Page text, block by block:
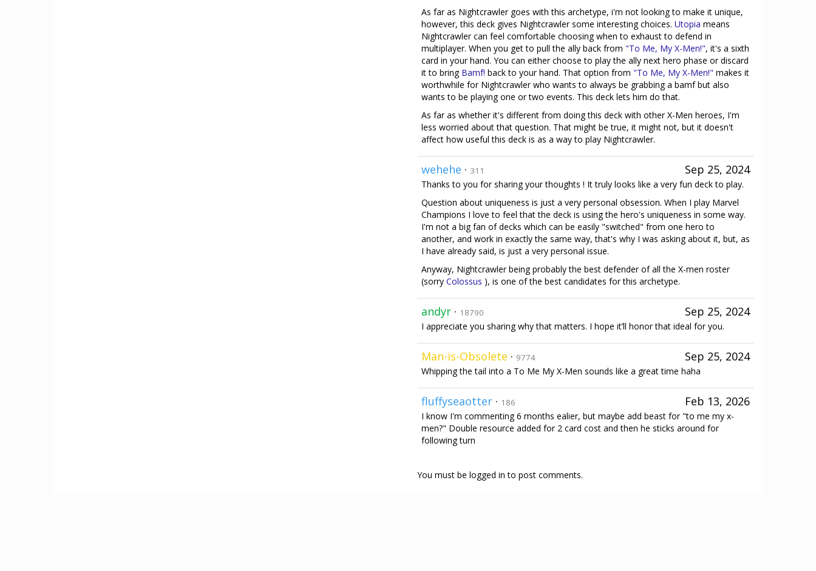
As far as Nightcrawler goes with this archetype, i'm not looking to make it unique,
however, this deck gives Nightcrawler some interesting choices. Utopia means
Nightcrawler can feel comfortable choosing when to exhaust to defend in
multiplayer. When you get to pull the ally back from "To Me, My X-Men!", it's a sixth
card in your hand. You can either choose to play the ally next hero phase or discard
it to bring Bamf! back to your hand. That option from "To Me, My X-Men!" makes it
worthwhile for Nightcrawler who wants to always be grabbing a bamf but also
wants to be playing one or two events. This deck lets him do that.
As far as whether it's different from doing this deck with other X-Men heroes, I'm
less worried about that question. That might be true, it might not, but it doesn't
affect how useful this deck is as a way to play Nightcrawler.
Sep 25, 2024
wehehe · 311
Thanks to you for sharing your thoughts ! It truly looks like a very fun deck to play.
Question about uniqueness is just a very personal obsession. When I play Marvel
Champions I love to feel that the deck is using the hero's uniqueness in some way.
I'm not a big fan of decks which can be easily "switched" from one hero to
another, and work in exactly the same way, that's why I was asking about it, but, as
I have already said, is just a very personal issue.
Anyway, Nightcrawler being probably the best defender of all the X-men roster
(sorry Colossus ), is one of the best candidates for this archetype.
Sep 25, 2024
andyr · 18790
I appreciate you sharing why that matters. I hope it’ll honor that ideal for you.
Sep 25, 2024
Man-is-Obsolete · 9774
Whipping the tail into a To Me My X-Men sounds like a great time haha
Feb 13, 2026
fluffyseaotter · 186
I know I'm commenting 6 months ealier, but maybe add beast for "to me my x-
men?" Double resource added for 2 card cost and then he sticks around for
following turn
You must be logged in to post comments.